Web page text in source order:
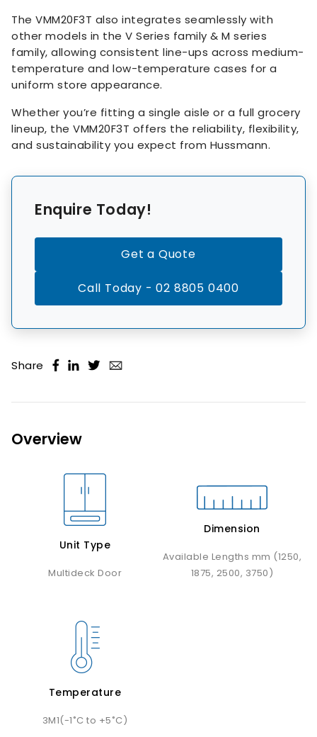
The VMM20F3T also integrates seamlessly with
other models in the V Series family & M series
family, allowing consistent line-ups across medium-
temperature and low-temperature cases for a
uniform store appearance.
Whether you’re fitting a single aisle or a full grocery
lineup, the VMM20F3T offers the reliability, flexibility,
and sustainability you expect from Hussmann.
Enquire Today!
Get a Quote
Call Today - 02 8805 0400
Share
Overview
Unit Type
Multideck Door
Dimension
Available Lengths mm (1250,
1875, 2500, 3750)
Temperature
3M1(-1˚C to +5˚C)